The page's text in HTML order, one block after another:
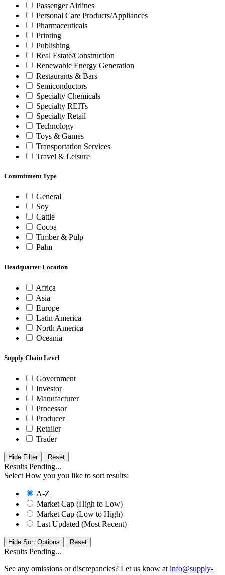
Passenger Airlines
Personal Care Products/Appliances
Pharmaceuticals
Printing
Publishing
Real Estate/Construction
Renewable Energy Generation
Restaurants & Bars
Semiconductors
Specialty Chemicals
Specialty REITs
Specialty Retail
Technology
Toys & Games
Transportation Services
Travel & Leisure
Commitment Type
General
Soy
Cattle
Cocoa
Timber & Pulp
Palm
Headquarter Location
Africa
Asia
Europe
Latin America
North America
Oceania
Supply Chain Level
Government
Investor
Manufacturer
Processor
Producer
Retailer
Trader
Hide Filter
Results Pending...
Select How you you like to sort results:
A-Z
Market Cap (High to Low)
Market Cap (Low to High)
Last Updated (Most Recent)
Hide Sort Options
Results Pending...
See any omissions or discrepancies? Let us know at info@supply-